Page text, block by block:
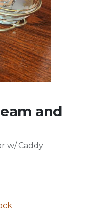
and
w/ Caddy